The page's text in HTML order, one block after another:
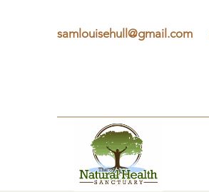
samlouisehull@gmail.com